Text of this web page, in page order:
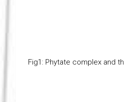
Fig1: Phytate complex and